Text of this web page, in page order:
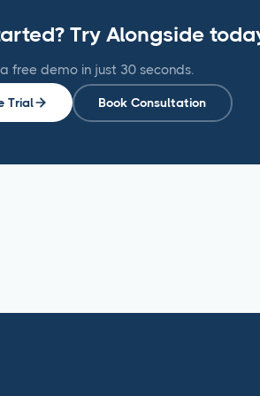
Try Alongside
free demo in just 30 seconds.
Trial Book Consultation